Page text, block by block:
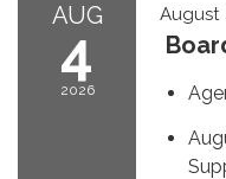
AUG
4
2026
August